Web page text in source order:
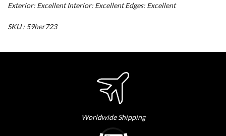
Exterior: Excellent Interior: Excellent Edges: Excellent
SKU : 59her723
Worldwide Shipping